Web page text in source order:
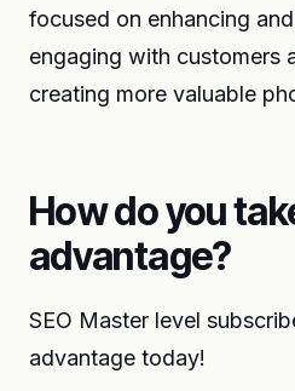
focused on enhancing
engaging with customers
creating more valuable
How do you
advantage?
SEO Master level
advantage today!